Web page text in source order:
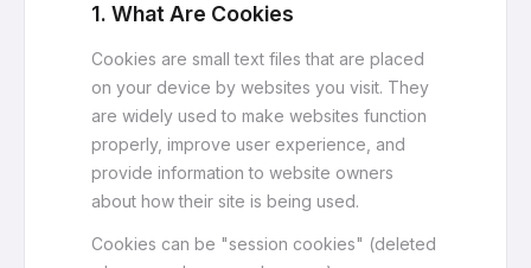
1. What Are Cookies
Cookies are small text files that are placed
on your device by websites you visit. They
are widely used to make websites function
properly, improve user experience, and
provide information to website owners
about how their site is being used.
Cookies can be "session cookies" (deleted